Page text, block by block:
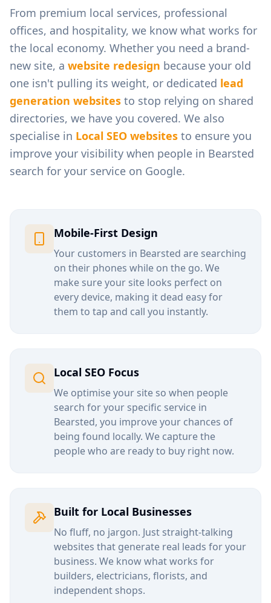
From premium local services, professional
offices, and hospitality, we know what works for
the local economy. Whether you need a brand-
new site, a website redesign because your old
one isn't pulling its weight, or dedicated lead
generation websites to stop relying on shared
directories, we have you covered. We also
specialise in Local SEO websites to ensure you
improve your visibility when people in Bearsted
search for your service on Google.
Mobile-First Design
Your customers in Bearsted are searching
on their phones while on the go. We
make sure your site looks perfect on
every device, making it dead easy for
them to tap and call you instantly.
Local SEO Focus
We optimise your site so when people
search for your specific service in
Bearsted, you improve your chances of
being found locally. We capture the
people who are ready to buy right now.
Built for Local Businesses
No fluff, no jargon. Just straight-talking
websites that generate real leads for your
business. We know what works for
builders, electricians, florists, and
independent shops.